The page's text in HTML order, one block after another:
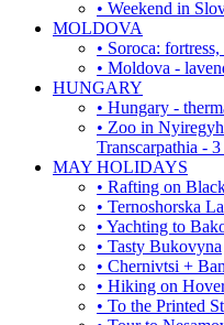
• Weekend in
MOLDOVA
• Soroca:
• Moldova -
HUNGARY
• Hungary -
• Zoo in
Transcarpathia -
MAY HOLIDAYS
• Rafting on
• Ternoshorska
• Yachting to
• Tasty Bukovyna
• Chernivtsi +
• Hiking on
• To the Printed